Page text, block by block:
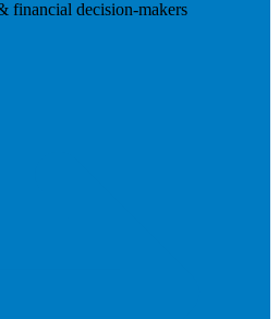
financial decision-makers